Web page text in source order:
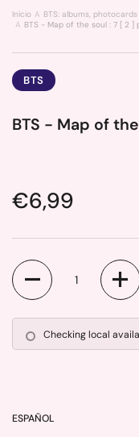
Inicio
BTS: albums,
BTS - Map of the soul : 7 [ 2 ]
BTS
BTS - Map of
Price:
€6,99
Quantity
Checking local
ESPAÑOL